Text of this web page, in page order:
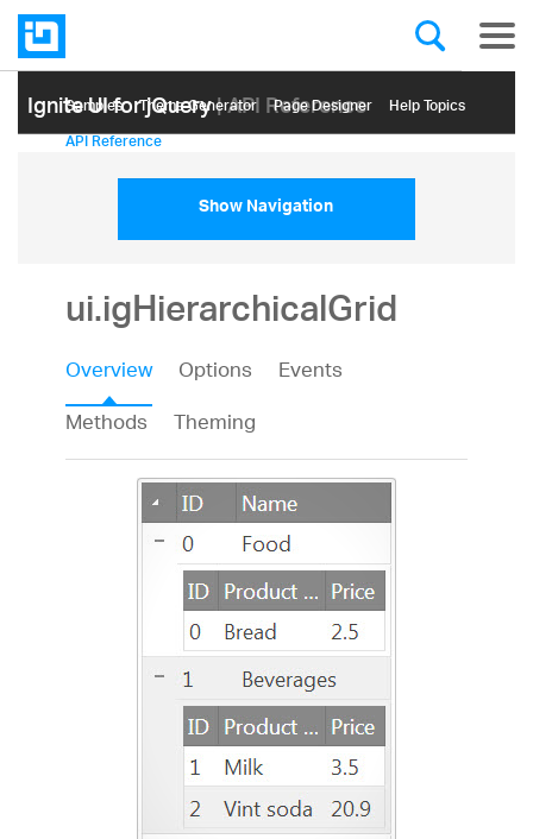
Ignite UI for jQuery| API Reference
Samples Themе Generator Page Designer Help Topics
API Reference
Show Navigation
ui.igHierarchicalGrid
Overview Options
Events
Methods
Theming